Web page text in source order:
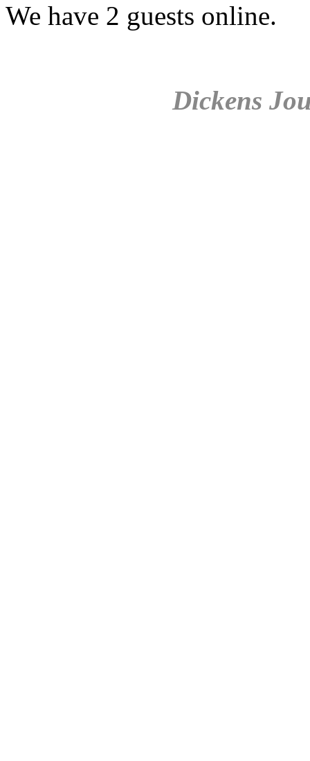
We have 2 guests online.
Dickens